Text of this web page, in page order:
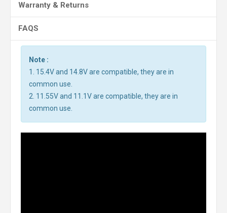
Warranty & Returns
FAQS
Note :
1. 15.4V and 14.8V are compatible, they are in
common use.
2. 11.55V and 11.1V are compatible, they are in
common use.